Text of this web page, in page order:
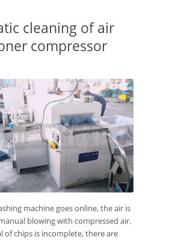
cleaning of air
compressor
machine goes online, the air is
blowing with compressed air.
of chips is incomplete, there are